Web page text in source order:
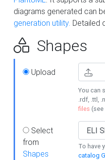
diagrams generated can
generation utility. Detailed
Shapes
Upload
You can
.rdf, .ttl,
files (see
Select
from
Shapes
To have
catalog